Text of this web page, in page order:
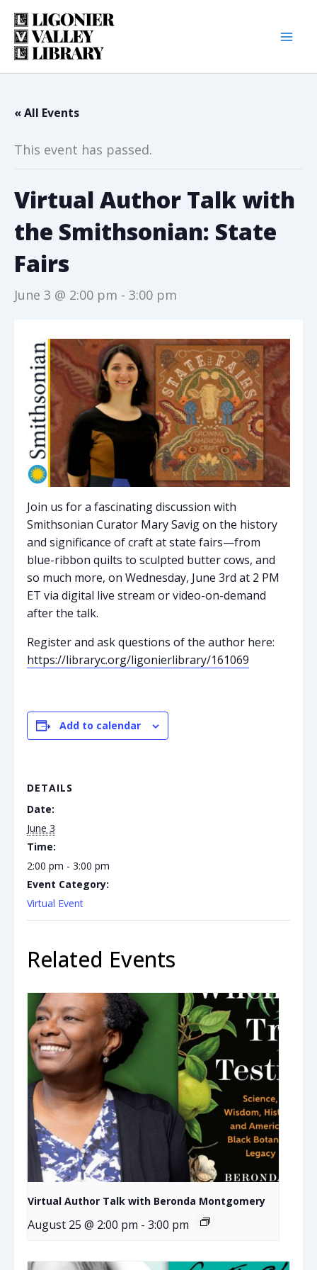
Skip
content
« All Events
This event has passed.
Virtual Author Talk with
the Smithsonian: State
Fairs
June 3 @ 2:00 pm - 3:00 pm
Join us for a fascinating discussion with
Smithsonian Curator Mary Savig on the history
and significance of craft at state fairs—from
blue-ribbon quilts to sculpted butter cows, and
so much more, on Wednesday, June 3rd at 2 PM
ET via digital live stream or video-on-demand
after the talk.
Register and ask questions of the author here:
https://libraryc.org/ligonierlibrary/161069
Add to calendar
DETAILS
Date:
June 3
Time:
2:00 pm - 3:00 pm
Event Category:
Virtual Event
Related Events
Virtual Author Talk with Beronda Montgomery
August 25 @ 2:00 pm - 3:00 pm